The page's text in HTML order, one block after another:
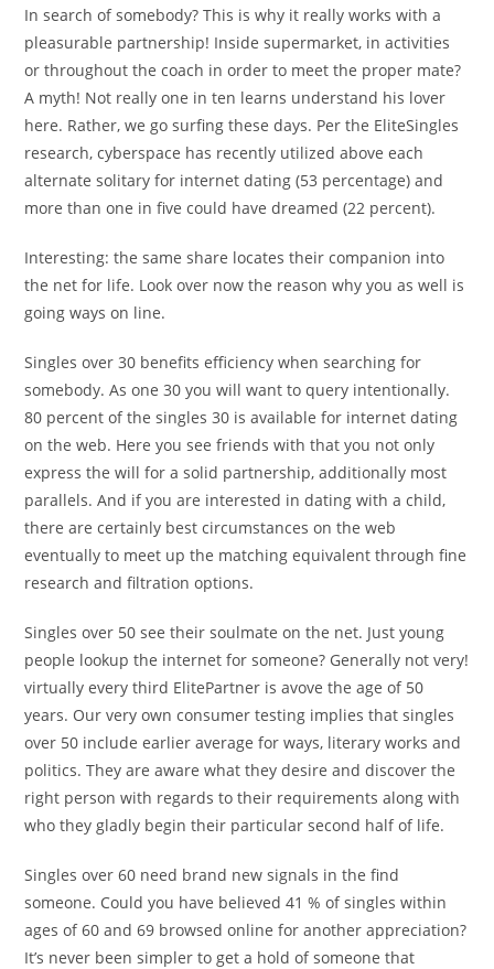
In search of somebody? This is why it really works with a
pleasurable partnership! Inside supermarket, in activities
or throughout the coach in order to meet the proper mate?
A myth! Not really one in ten learns understand his lover
here. Rather, we go surfing these days. Per the EliteSingles
research, cyberspace has recently utilized above each
alternate solitary for internet dating (53 percentage) and
more than one in five could have dreamed (22 percent).
Interesting: the same share locates their companion into
the net for life. Look over now the reason why you as well is
going ways on line.
Singles over 30 benefits efficiency when searching for
somebody. As one 30 you will want to query intentionally.
80 percent of the singles 30 is available for internet dating
on the web. Here you see friends with that you not only
express the will for a solid partnership, additionally most
parallels. And if you are interested in dating with a child,
there are certainly best circumstances on the web
eventually to meet up the matching equivalent through fine
research and filtration options.
Singles over 50 see their soulmate on the net. Just young
people lookup the internet for someone? Generally not very!
virtually every third ElitePartner is avove the age of 50
years. Our very own consumer testing implies that singles
over 50 include earlier average for ways, literary works and
politics. They are aware what they desire and discover the
right person with regards to their requirements along with
who they gladly begin their particular second half of life.
Singles over 60 need brand new signals in the find
someone. Could you have believed 41 % of singles within
ages of 60 and 69 browsed online for another appreciation?
It’s never been simpler to get a hold of someone that